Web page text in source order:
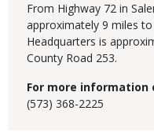
From Highway 72 in
approximately 9 miles
Headquarters is
County Road 253.
For more information
(573) 368-2225